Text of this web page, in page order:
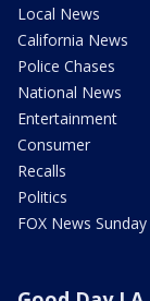
Local News
California News
Police Chases
National News
Entertainment
Consumer
Recalls
Politics
FOX News Sunday